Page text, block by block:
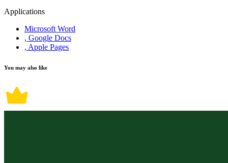
Applications
Microsoft Word
, Google Docs
, Apple Pages
You may also like